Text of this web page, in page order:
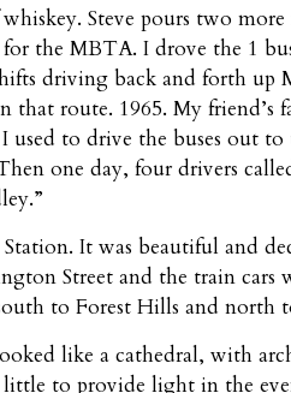
Steve pours two
the MBTA. I drove the 1
driving back and forth up
that route. 1965. My
used to drive the buses out to
one day, four drivers
It was beautiful and
Street and the train cars
to Forest Hills and north
like a cathedral, with
to provide light in the